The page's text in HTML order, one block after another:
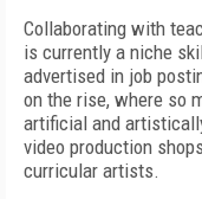
Collaborating with
is currently a niche
advertised in job
on the rise, where so
artificial and
video production
curricular artists.